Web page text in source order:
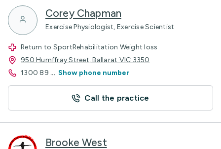
Corey Chapman
Exercise Physiologist, Exercise Scientist
Return to SportRehabilitation Weight loss
950 Humffray Street, Ballarat VIC 3350
1300 89 ... Show phone number
Call the practice
Brooke West